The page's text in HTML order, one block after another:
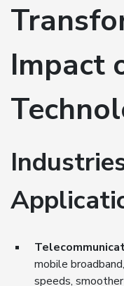
Impact
mobile
speeds,